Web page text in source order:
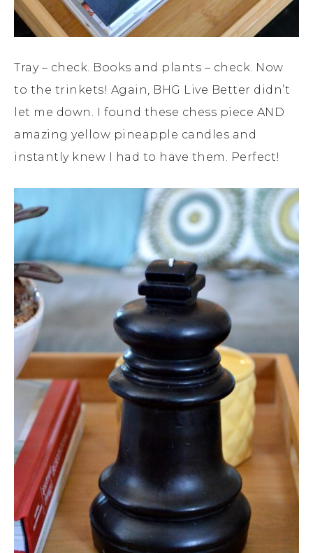
Tray – check. Books and plants – check. Now
to the trinkets! Again, BHG Live Better didn’t
let me down. I found these chess piece AND
amazing yellow pineapple candles and
instantly knew I had to have them. Perfect!